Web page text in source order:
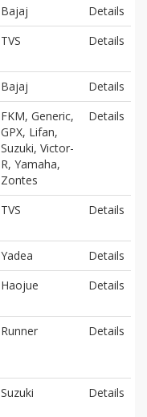
Bajaj
Details
TVS Details
Bajaj
Details
FKM, Generic,
GPX, Lifan,
Suzuki, Victor-
R, Yamaha,
Zontes
Details
TVS Details
Yadea
Details
Haojue Details
Runner Details
Suzuki Details